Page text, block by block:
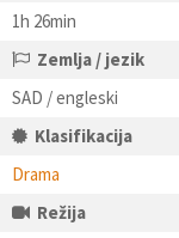
1h 26min
Zemlja / jezik
SAD / engleski
Klasifikacija
Drama
Režija